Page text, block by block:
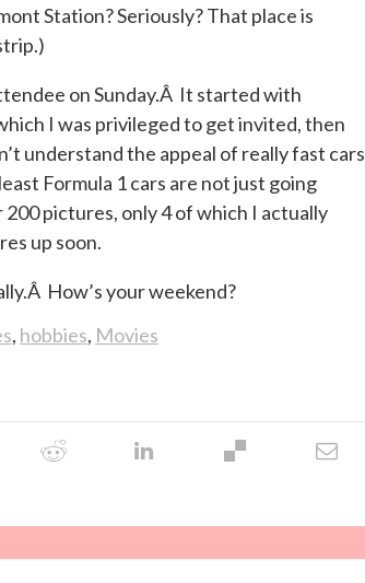
Station? Seriously? That place is
on Sunday.Â It started with
I was privileged to get invited, then
understand the appeal of really fast cars
Formula 1 cars are not just going
pictures, only 4 of which I actually
up soon.
How’s your weekend?
, hobbies, Movies